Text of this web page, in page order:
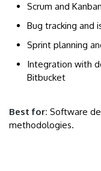
Scrum and
Bug tracking and
Sprint planning
Integration with
Bitbucket
Best for: Software
methodologies.